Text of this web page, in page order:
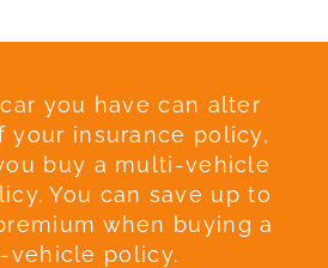
you have can alter
your insurance policy,
buy a multi-vehicle
You can save up to
when buying a
vehicle policy.